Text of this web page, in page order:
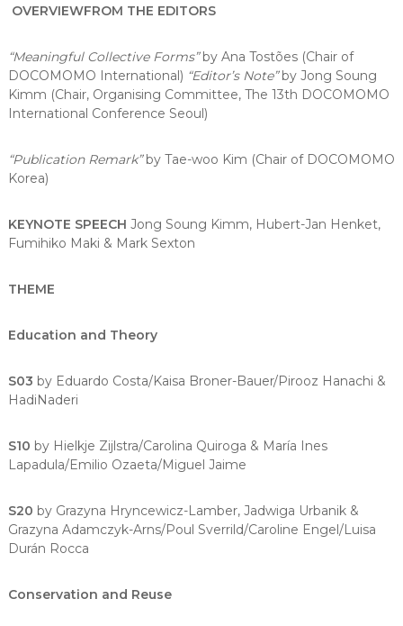
OVERVIEWFROM THE EDITORS
“Meaningful Collective Forms”by Ana Tostões (Chair of
DOCOMOMO International) “Editor’s Note”by Jong Soung
Kimm (Chair, Organising Committee, The 13th DOCOMOMO
International Conference Seoul)
“Publication Remark”by Tae-woo Kim (Chair of DOCOMOMO
Korea)
KEYNOTE SPEECH Jong Soung Kimm, Hubert-Jan Henket,
Fumihiko Maki & Mark Sexton
THEME
Education and Theory
S03 by Eduardo Costa/Kaisa Broner-Bauer/Pirooz Hanachi &
HadiNaderi
S10 by Hielkje Zijlstra/Carolina Quiroga & María Ines
Lapadula/Emilio Ozaeta/Miguel Jaime
S20 by Grazyna Hryncewicz-Lamber, Jadwiga Urbanik &
Grazyna Adamczyk-Arns/Poul Sverrild/Caroline Engel/Luisa
Durán Rocca
Conservation and Reuse